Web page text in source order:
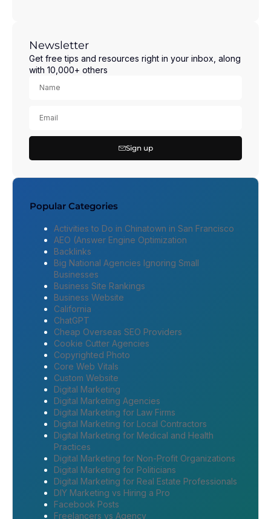
Newsletter
Get free tips and resources right in your inbox, along
with 10,000+ others
Sign up
Popular Categories
Activities to Do in Chinatown in San Francisco
AEO (Answer Engine Optimization
Backlinks
Big National Agencies Ignoring Small
Businesses
Business Site Rankings
Business Website
California
ChatGPT
Cheap Overseas SEO Providers
Cookie Cutter Agencies
Copyrighted Photo
Core Web Vitals
Custom Website
Digital Marketing
Digital Marketing Agencies
Digital Marketing for Law Firms
Digital Marketing for Local Contractors
Digital Marketing for Medical and Health
Practices
Digital Marketing for Non-Profit Organizations
Digital Marketing for Politicians
Digital Marketing for Real Estate Professionals
DIY Marketing vs Hiring a Pro
Facebook Posts
Freelancers vs Agency